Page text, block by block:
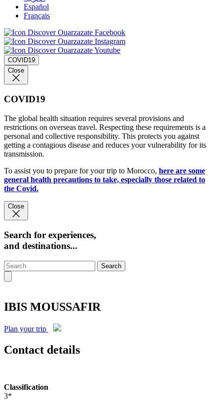
Español
Français
COVID19
Close
COVID19
The global health situation requires several provisions and
restrictions on overseas travel. Respecting these requirements is a
personal and collective responsibility. This protects you against
getting a contagious disease and reduces your vulnerability for its
transmission.
To assist you to prepare for your trip to Morocco, here are some
general health precautions to take, especially those related to
the Covid.
Close
Search for experiences,
and destinations...
Search
IBIS MOUSSAFIR
Plan your trip
Contact details
Classification
3*